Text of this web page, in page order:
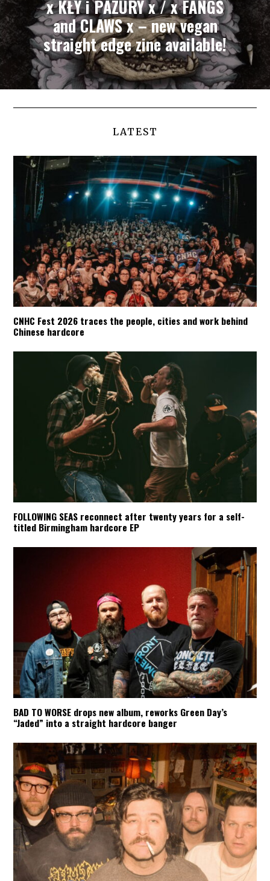
x KŁY i PAZURY x / x FANGS
and CLAWS x – new vegan
straight edge zine available!
LATEST
CNHC Fest 2026 traces the people, cities and work behind
Chinese hardcore
FOLLOWING SEAS reconnect after twenty years for a self-
titled Birmingham hardcore EP
BAD TO WORSE drops new album, reworks Green Day’s
“Jaded” into a straight hardcore banger